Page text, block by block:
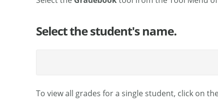
Select the student's name.
To view all grades for a single student, click on